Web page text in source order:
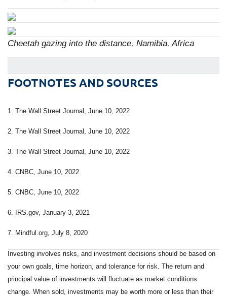
Cheetah gazing into the distance, Namibia, Africa
FOOTNOTES AND SOURCES
1. The Wall Street Journal, June 10, 2022
2. The Wall Street Journal, June 10, 2022
3. The Wall Street Journal, June 10, 2022
4. CNBC, June 10, 2022
5. CNBC, June 10, 2022
6. IRS.gov, January 3, 2021
7. Mindful.org, July 8, 2020
Investing involves risks, and investment decisions should be based on
your own goals, time horizon, and tolerance for risk. The return and
principal value of investments will fluctuate as market conditions
change. When sold, investments may be worth more or less than their